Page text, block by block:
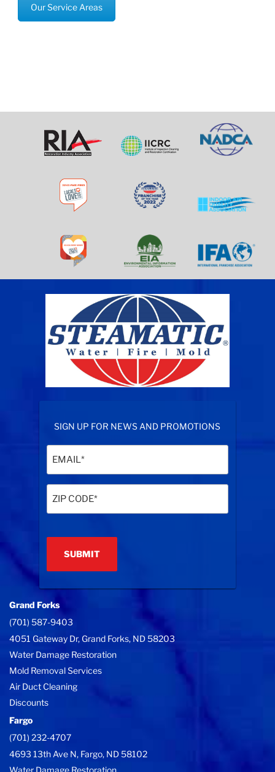
Our Service Areas
SIGN UP FOR NEWS AND PROMOTIONS
Grand Forks
(701) 587-9403
4051 Gateway Dr, Grand Forks, ND 58203
Water Damage Restoration
Mold Removal Services
Air Duct Cleaning
Discounts
Fargo
(701) 232-4707
4693 13th Ave N, Fargo, ND 58102
Water Damage Restoration